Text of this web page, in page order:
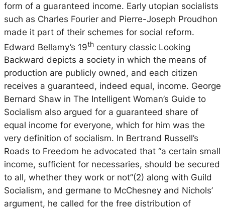
form of a guaranteed income. Early utopian socialists
such as Charles Fourier and Pierre-Joseph Proudhon
made it part of their schemes for social reform.
Edward Bellamy’s 19th century classic Looking
Backward depicts a society in which the means of
production are publicly owned, and each citizen
receives a guaranteed, indeed equal, income. George
Bernard Shaw in The Intelligent Woman’s Guide to
Socialism also argued for a guaranteed share of
equal income for everyone, which for him was the
very definition of socialism. In Bertrand Russell’s
Roads to Freedom he advocated that “a certain small
income, sufficient for necessaries, should be secured
to all, whether they work or not”(2) along with Guild
Socialism, and germane to McChesney and Nichols’
argument, he called for the free distribution of